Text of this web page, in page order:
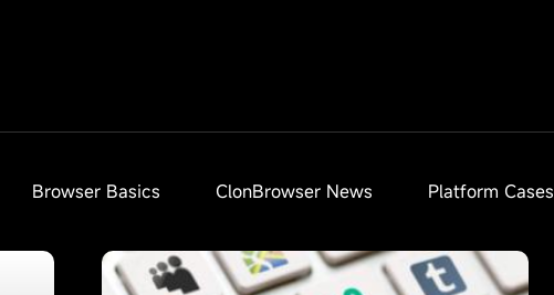
Browser Basics ClonBrowser News Platform Cases